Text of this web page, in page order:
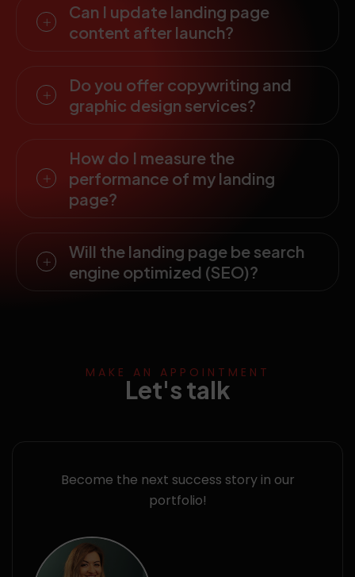
Can I update landing page
content after launch?
Do you offer copywriting and
graphic design services?
How do I measure the
performance of my landing
page?
Will the landing page be search
engine optimized (SEO)?
MAKE AN APPOINTMENT
Let's talk
Become the next success story in our
portfolio!